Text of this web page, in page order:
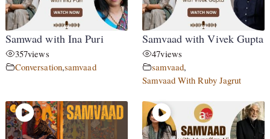
Samwad with Ina Puri
357views
Conversation,samvaad
Samvaad with Vivek Gupta
47views
samvaad,
Samvaad With Ruby Jagrut